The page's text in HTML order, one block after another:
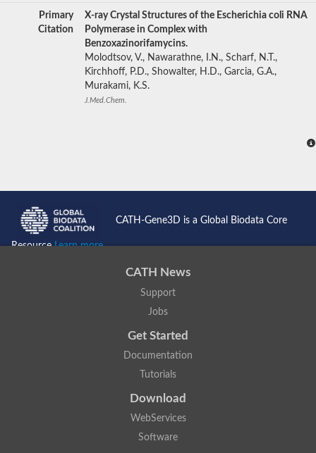
Primary
Citation
X-ray Crystal Structures of the Escherichia coli RNA
Polymerase in Complex with
Benzoxazinorifamycins.
Molodtsov, V., Nawarathne, I.N., Scharf, N.T.,
Kirchhoff, P.D., Showalter, H.D., Garcia, G.A.,
Murakami, K.S.
J.Med.Chem.
CATH-Gene3D is a Global Biodata Core
ResourceLearn more...
CATH News
Support
Jobs
Get Started
Documentation
Tutorials
Download
WebServices
Software